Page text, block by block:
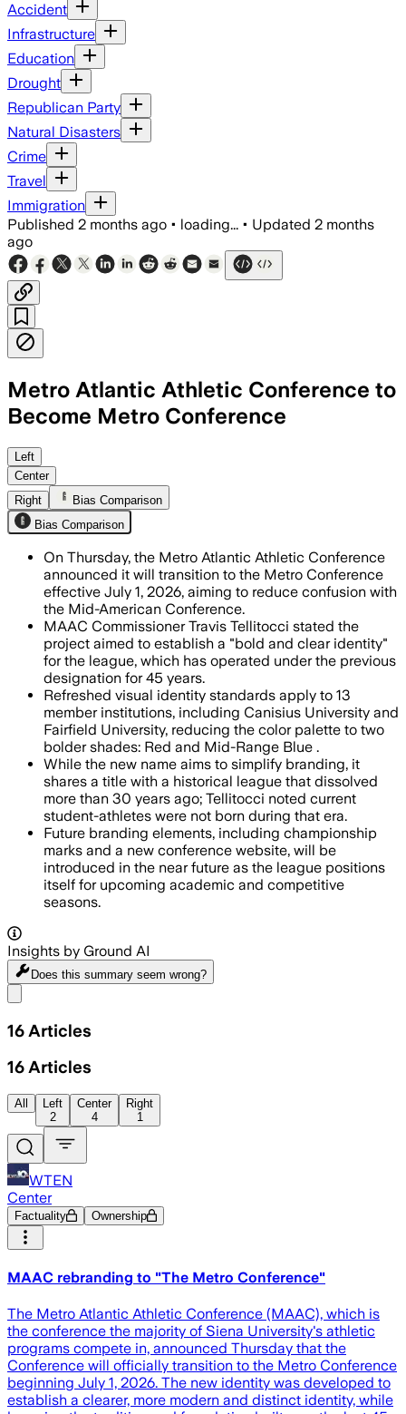
Accident
Infrastructure
Education
Drought
Republican Party
Natural Disasters
Crime
Travel
Immigration
Published 2 months ago • loading... • Updated 2 months
ago
Metro Atlantic Athletic Conference to
Become Metro Conference
The league said the new identity will
Left
Center
Right
Bias Comparison
Bias Comparison
On Thursday, the Metro Atlantic Athletic Conference
announced it will transition to the Metro Conference
effective July 1, 2026, aiming to reduce confusion with
the Mid-American Conference.
MAAC Commissioner Travis Tellitocci stated the
project aimed to establish a "bold and clear identity"
for the league, which has operated under the previous
designation for 45 years.
Refreshed visual identity standards apply to 13
member institutions, including Canisius University and
Fairfield University, reducing the color palette to two
bolder shades: Red and Mid-Range Blue .
While the new name aims to simplify branding, it
shares a title with a historical league that dissolved
more than 30 years ago; Tellitocci noted current
student-athletes were not born during that era.
Future branding elements, including championship
marks and a new conference website, will be
introduced in the near future as the league positions
itself for upcoming academic and competitive
seasons.
Insights by Ground AI
Does this summary seem wrong?
16 Articles
16 Articles
All
Left
2
Center
4
Right
1
WTEN
Center
Factuality Ownership
MAAC rebranding to "The Metro Conference"
The Metro Atlantic Athletic Conference (MAAC), which is
the conference the majority of Siena University's athletic
programs compete in, announced Thursday that the
Conference will officially transition to the Metro Conference
beginning July 1, 2026. The new identity was developed to
establish a clearer, more modern and distinct identity, while